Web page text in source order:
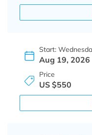
Start:
Aug 19, 2026
Price
US $550